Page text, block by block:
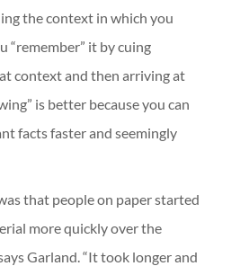
the context in which you
“remember” it by cuing
context and then arriving at
is better because you can
facts faster and seemingly
that people on paper started
more quickly over the
Garland. “It took longer and